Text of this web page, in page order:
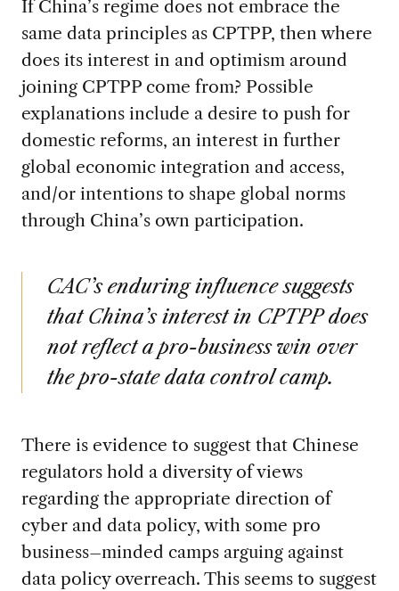
If China’s regime does not embrace the
same data principles as CPTPP, then where
does its interest in and optimism around
joining CPTPP come from? Possible
explanations include a desire to push for
domestic reforms, an interest in further
global economic integration and access,
and/or intentions to shape global norms
through China’s own participation.
CAC’s enduring influence suggests
that China’s interest in CPTPP does
not reflect a pro-business win over
the pro-state data control camp.
There is evidence to suggest that Chinese
regulators hold a diversity of views
regarding the appropriate direction of
cyber and data policy, with some pro
business–minded camps arguing against
data policy overreach. This seems to suggest